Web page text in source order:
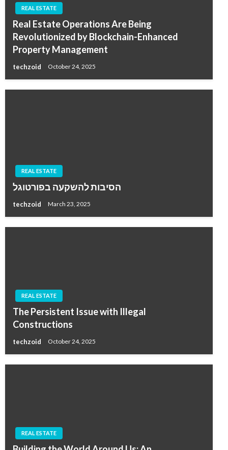
REAL ESTATE
Real Estate Operations Are Being
Revolutionized by Blockchain-Enhanced
Property Management
techzoid October 24, 2025
REAL ESTATE
הסיבות להשקעה בפורטוגל
techzoid March 23, 2025
REAL ESTATE
The Persistent Issue with Illegal
Constructions
techzoid October 24, 2025
REAL ESTATE